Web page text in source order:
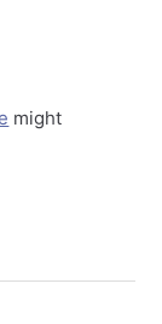
might